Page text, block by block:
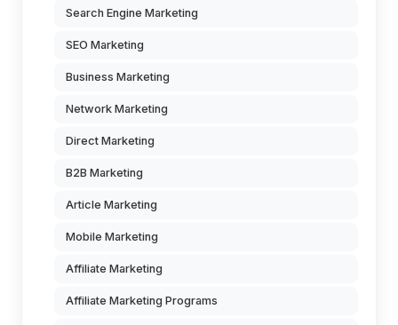
Search Engine Marketing
SEO Marketing
Business Marketing
Network Marketing
Direct Marketing
B2B Marketing
Article Marketing
Mobile Marketing
Affiliate Marketing
Affiliate Marketing Programs